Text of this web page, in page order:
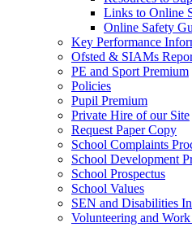
Links to Online
Online Safety
Key Performance
Ofsted & SIAMs
PE and Sport Premium
Policies
Pupil Premium
Private Hire of our Site
Request Paper Copy
School Complaints
School Development
School Prospectus
School Values
SEN and Disabilities
Volunteering and